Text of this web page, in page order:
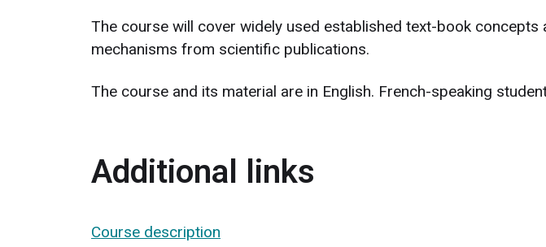
The course will cover widely used established text-book
mechanisms from scientific publications.
The course and its material are in English. French-speaking
Additional links
Course description